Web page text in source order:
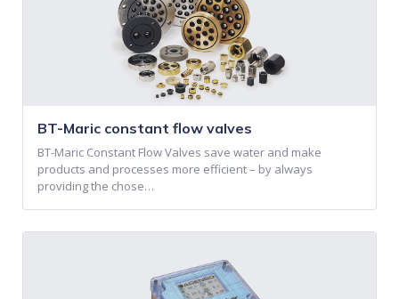
BT-Maric constant flow valves
BT-Maric Constant Flow Valves save water and make
products and processes more efficient – by always
providing the chose…